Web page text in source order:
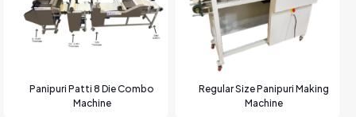
Panipuri Patti 8 Die Combo
Machine
Regular Size Panipuri Making
Machine